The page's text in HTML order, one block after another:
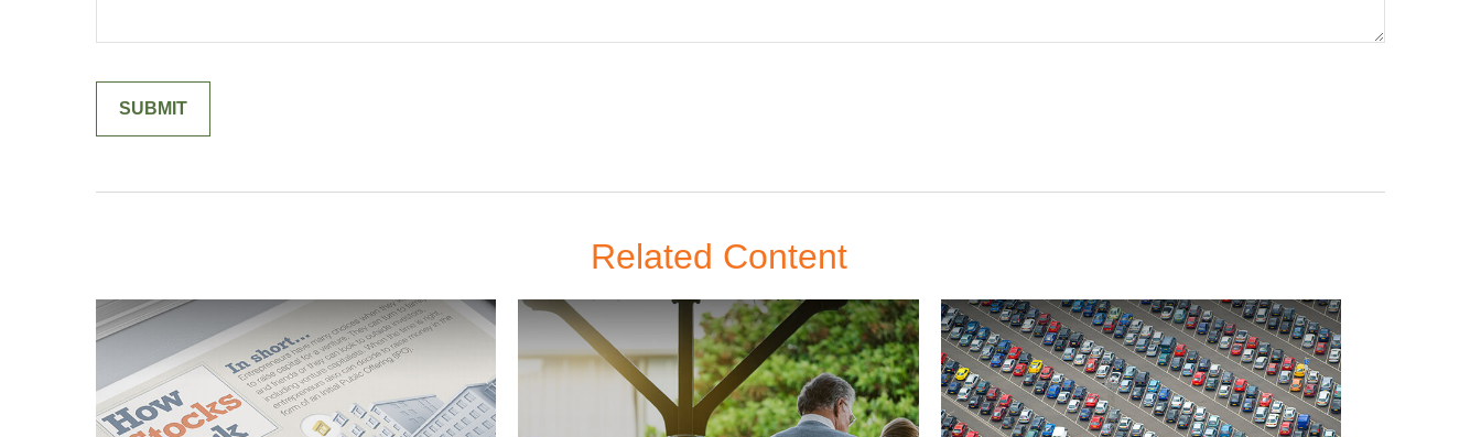
Related Content